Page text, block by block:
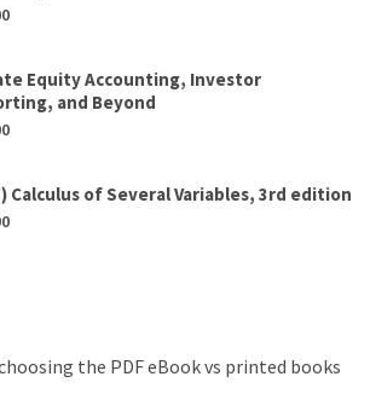
Equity Accounting, Investor
and Beyond
Calculus of Several Variables, 3rd edition
the PDF eBook vs printed books